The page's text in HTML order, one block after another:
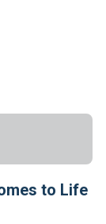
to Life